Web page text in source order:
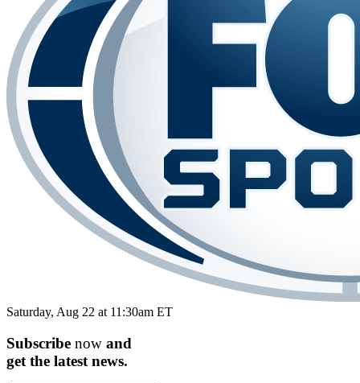
Saturday, Aug 22 at 11:30am ET
Subscribe now and
get the latest news.